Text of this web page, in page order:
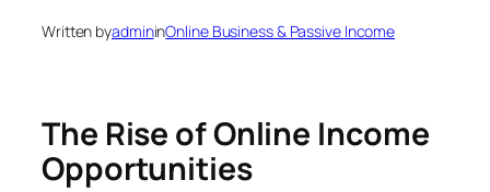
Written byadmininOnline Business & Passive Income
The Rise of Online Income
Opportunities